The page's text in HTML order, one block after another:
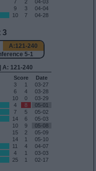
7 2
04-03
9 3
04-04
10 7 04-28
3
A:121-240
5-1
A: 121-240
Score
Date
3 1
03-27
6 4
03-28
10 0
03-29
4 8
05-01
7 5
05-02
14 6
05-03
10 9
05-08
15 2
05-09
14 1
05-10
11 4
04-07
4 1
03-03
25 1 02-17